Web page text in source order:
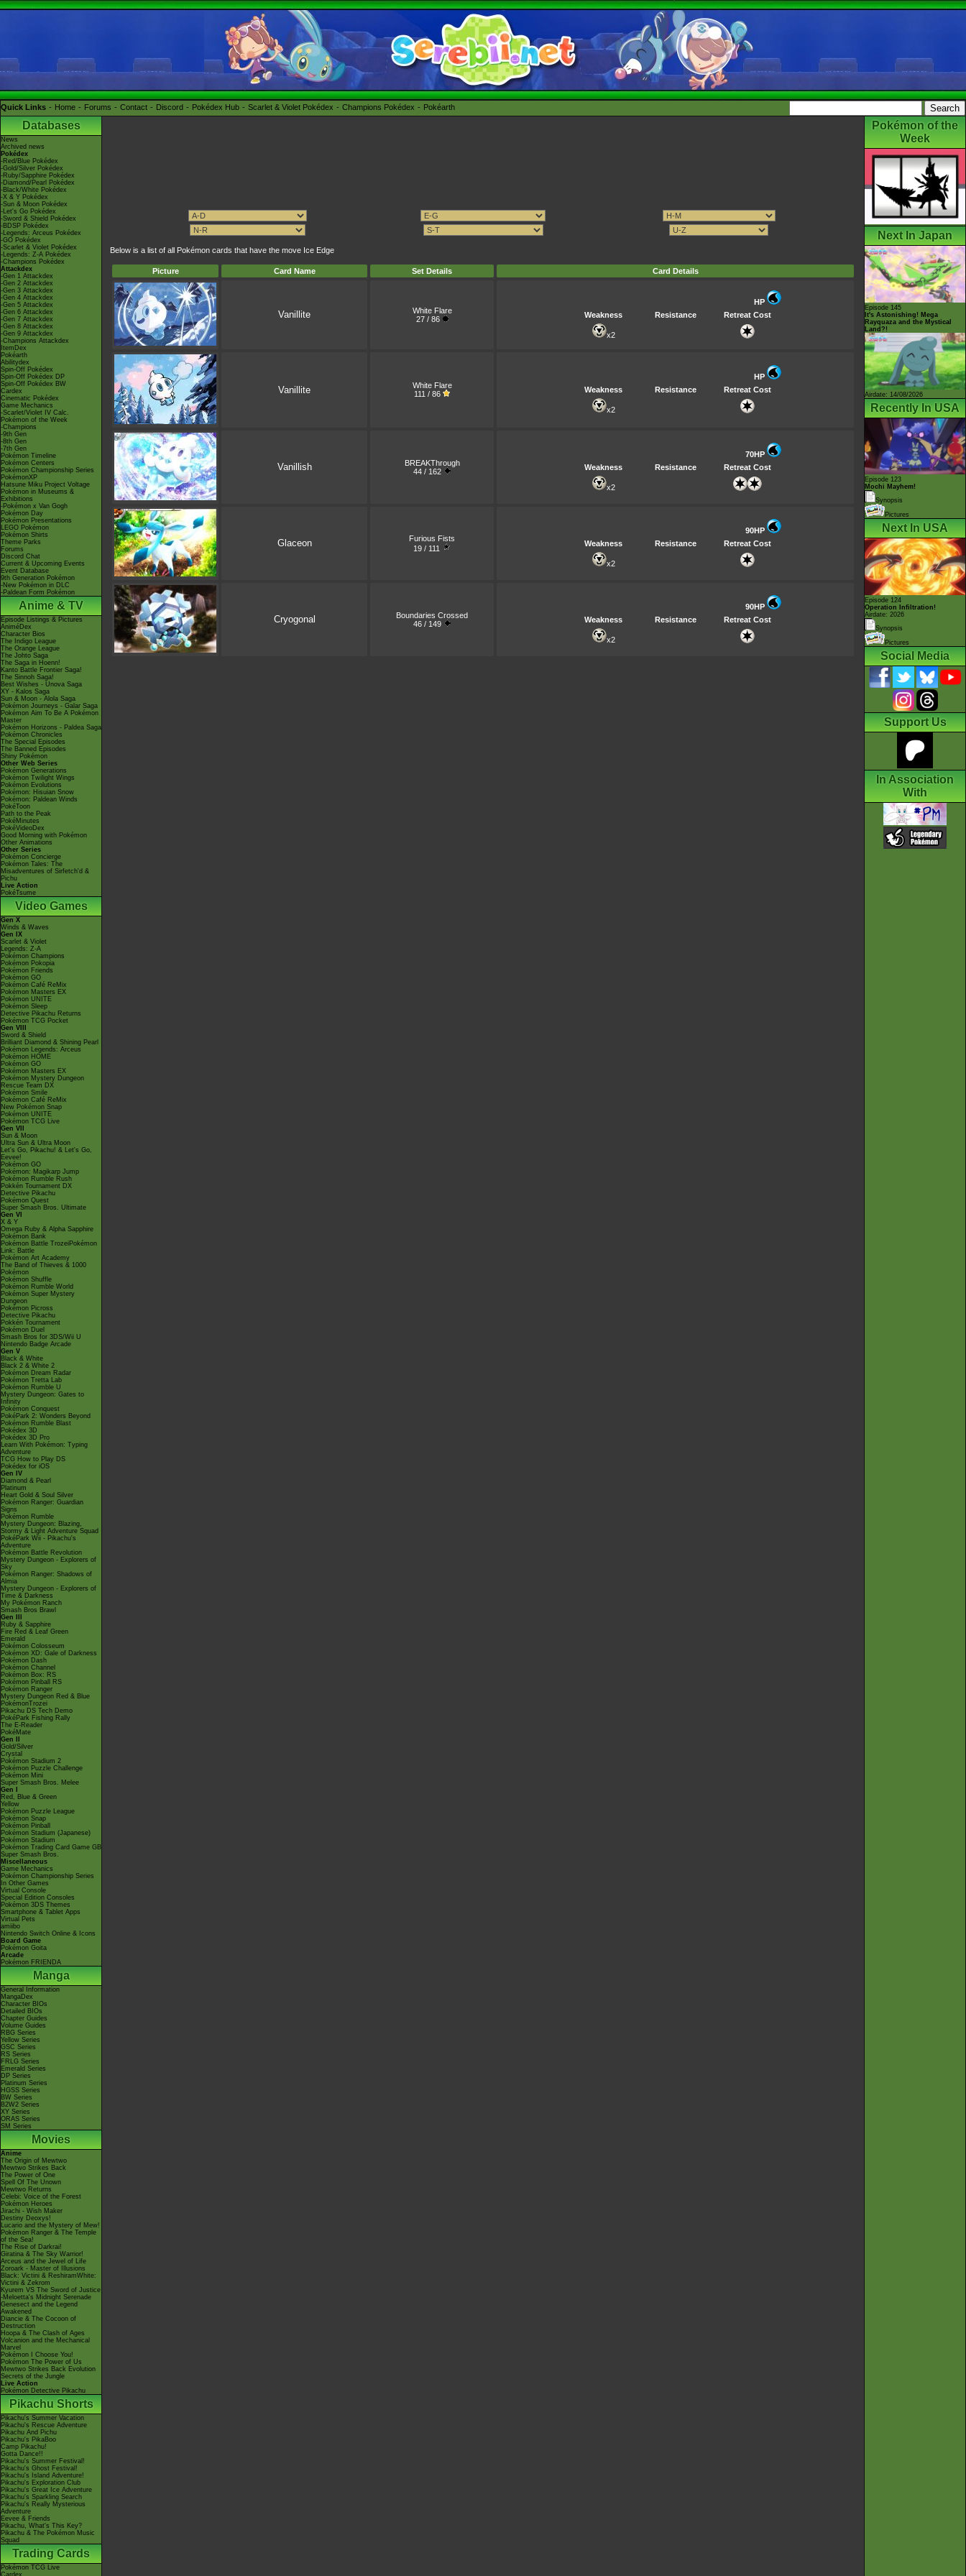
Quick Links Home Forums Contact Discord Pokédex Hub Scarlet & Violet Pokédex Champions Pokédex Pokéarth
Databases
News
Archived news
Pokédex
-Red/Blue Pokédex
-Gold/Silver Pokédex
-Ruby/Sapphire Pokédex
-Diamond/Pearl Pokédex
-Black/White Pokédex
-X & Y Pokédex
-Sun & Moon Pokédex
-Let's Go Pokédex
-Sword & Shield Pokédex
-BDSP Pokédex
-Legends: Arceus Pokédex
-GO Pokédex
-Scarlet & Violet Pokédex
-Legends: Z-A Pokédex
-Champions Pokédex
Attackdex
-Gen 1 Attackdex
-Gen 2 Attackdex
-Gen 3 Attackdex
-Gen 4 Attackdex
-Gen 5 Attackdex
-Gen 6 Attackdex
-Gen 7 Attackdex
-Gen 8 Attackdex
-Gen 9 Attackdex
-Champions Attackdex
ItemDex
Pokéarth
Abilitydex
Spin-Off Pokédex
Spin-Off Pokédex DP
Spin-Off Pokédex BW
Cardex
Cinematic Pokédex
Game Mechanics
-Scarlet/Violet IV Calc.
Pokémon of the Week
-Champions
-9th Gen
-8th Gen
-7th Gen
Pokémon Timeline
Pokémon Centers
Pokémon Championship Series
PokémonXP
Hatsune Miku Project Voltage
Pokémon in Museums &
Exhibitions
-Pokémon x Van Gogh
Pokémon Day
Pokémon Presentations
LEGO Pokémon
Pokémon Shirts
Theme Parks
Forums
Discord Chat
Current & Upcoming Events
Event Database
9th Generation Pokémon
-New Pokémon in DLC
-Paldean Form Pokémon
Anime & TV
Episode Listings & Pictures
AniméDex
Character Bios
The Indigo League
The Orange League
The Johto Saga
The Saga in Hoenn!
Kanto Battle Frontier Saga!
The Sinnoh Saga!
Best Wishes - Unova Saga
XY - Kalos Saga
Sun & Moon - Alola Saga
Pokémon Journeys - Galar Saga
Pokémon Aim To Be A Pokémon
Master
Pokémon Horizons - Paldea Saga
Pokémon Chronicles
The Special Episodes
The Banned Episodes
Shiny Pokémon
Other Web Series
Pokémon Generations
Pokémon Twilight Wings
Pokémon Evolutions
Pokémon: Hisuian Snow
Pokémon: Paldean Winds
PokéToon
Path to the Peak
PokéMinutes
PokéVideoDex
Good Morning with Pokémon
Other Animations
Other Series
Pokémon Concierge
Pokémon Tales: The
Misadventures of Sirfetch'd &
Pichu
Live Action
PokéTsume
Video Games
Gen X
Winds & Waves
Gen IX
Scarlet & Violet
Legends: Z-A
Pokémon Champions
Pokémon Pokopia
Pokémon Friends
Pokémon GO
Pokémon Café ReMix
Pokémon Masters EX
Pokémon UNITE
Pokémon Sleep
Detective Pikachu Returns
Pokémon TCG Pocket
Gen VIII
Sword & Shield
Brilliant Diamond & Shining Pearl
Pokémon Legends: Arceus
Pokémon HOME
Pokémon GO
Pokémon Masters EX
Pokémon Mystery Dungeon
Rescue Team DX
Pokémon Smile
Pokémon Café ReMix
New Pokémon Snap
Pokémon UNITE
Pokémon TCG Live
Gen VII
Sun & Moon
Ultra Sun & Ultra Moon
Let's Go, Pikachu! & Let's Go,
Eevee!
Pokémon GO
Pokémon: Magikarp Jump
Pokémon Rumble Rush
Pokkén Tournament DX
Detective Pikachu
Pokémon Quest
Super Smash Bros. Ultimate
Gen VI
X & Y
Omega Ruby & Alpha Sapphire
Pokémon Bank
Pokémon Battle TrozeiPokémon
Link: Battle
Pokémon Art Academy
The Band of Thieves & 1000
Pokémon
Pokémon Shuffle
Pokémon Rumble World
Pokémon Super Mystery
Dungeon
Pokémon Picross
Detective Pikachu
Pokkén Tournament
Pokémon Duel
Smash Bros for 3DS/Wii U
Nintendo Badge Arcade
Gen V
Black & White
Black 2 & White 2
Pokémon Dream Radar
Pokémon Tretta Lab
Pokémon Rumble U
Mystery Dungeon: Gates to
Infinity
Pokémon Conquest
PokéPark 2: Wonders Beyond
Pokémon Rumble Blast
Pokédex 3D
Pokédex 3D Pro
Learn With Pokémon: Typing
Adventure
TCG How to Play DS
Pokédex for iOS
Gen IV
Diamond & Pearl
Platinum
Heart Gold & Soul Silver
Pokémon Ranger: Guardian
Signs
Pokémon Rumble
Mystery Dungeon: Blazing,
Stormy & Light Adventure Squad
PokéPark Wii - Pikachu's
Adventure
Pokémon Battle Revolution
Mystery Dungeon - Explorers of
Sky
Pokémon Ranger: Shadows of
Almia
Mystery Dungeon - Explorers of
Time & Darkness
My Pokémon Ranch
Smash Bros Brawl
Gen III
Ruby & Sapphire
Fire Red & Leaf Green
Emerald
Pokémon Colosseum
Pokémon XD: Gale of Darkness
Pokémon Dash
Pokémon Channel
Pokémon Box: RS
Pokémon Pinball RS
Pokémon Ranger
Mystery Dungeon Red & Blue
PokémonTrozei
Pikachu DS Tech Demo
PokéPark Fishing Rally
The E-Reader
PokéMate
Gen II
Gold/Silver
Crystal
Pokémon Stadium 2
Pokémon Puzzle Challenge
Pokémon Mini
Super Smash Bros. Melee
Gen I
Red, Blue & Green
Yellow
Pokémon Puzzle League
Pokémon Snap
Pokémon Pinball
Pokémon Stadium (Japanese)
Pokémon Stadium
Pokémon Trading Card Game GB
Super Smash Bros.
Miscellaneous
Game Mechanics
Pokémon Championship Series
In Other Games
Virtual Console
Special Edition Consoles
Pokémon 3DS Themes
Smartphone & Tablet Apps
Virtual Pets
amiibo
Nintendo Switch Online & Icons
Board Game
Pokémon Goita
Arcade
Pokémon FRIENDA
Manga
General Information
MangaDex
Character BIOs
Detailed BIOs
Chapter Guides
Volume Guides
RBG Series
Yellow Series
GSC Series
RS Series
FRLG Series
Emerald Series
DP Series
Platinum Series
HGSS Series
BW Series
B2W2 Series
XY Series
ORAS Series
SM Series
Movies
Anime
The Origin of Mewtwo
Mewtwo Strikes Back
The Power of One
Spell Of The Unown
Mewtwo Returns
Celebi: Voice of the Forest
Pokémon Heroes
Jirachi - Wish Maker
Destiny Deoxys!
Lucario and the Mystery of Mew!
Pokémon Ranger & The Temple
of the Sea!
The Rise of Darkrai!
Giratina & The Sky Warrior!
Arceus and the Jewel of Life
Zoroark - Master of Illusions
Black: Victini & ReshiramWhite:
Victini & Zekrom
Kyurem VS The Sword of Justice
-Meloetta's Midnight Serenade
Genesect and the Legend
Awakened
Diancie & The Cocoon of
Destruction
Hoopa & The Clash of Ages
Volcanion and the Mechanical
Marvel
Pokémon I Choose You!
Pokémon The Power of Us
Mewtwo Strikes Back Evolution
Secrets of the Jungle
Live Action
Pokémon Detective Pikachu
Pikachu Shorts
Pikachu's Summer Vacation
Pikachu's Rescue Adventure
Pikachu And Pichu
Pikachu's PikaBoo
Camp Pikachu!
Gotta Dance!!
Pikachu's Summer Festival!
Pikachu's Ghost Festival!
Pikachu's Island Adventure!
Pikachu's Exploration Club
Pikachu's Great Ice Adventure
Pikachu's Sparkling Search
Pikachu's Really Mysterious
Adventure
Eevee & Friends
Pikachu, What's This Key?
Pikachu & The Pokémon Music
Squad
Trading Cards
Pokémon TCG Live
Cardex
Below is a list of all Pokémon cards that have the move Ice Edge
Picture Card Name Set Details Card Details
Vanillite
White Flare
27 / 86
HP
Weakness
Resistance Retreat Cost
x2
Vanillite
White Flare
111 / 86
HP
Weakness
Resistance Retreat Cost
x2
Vanillish
BREAKThrough
44 / 162
70HP
Weakness
Resistance Retreat Cost
x2
Glaceon
Furious Fists
19 / 111
90HP
Weakness
Resistance Retreat Cost
x2
Cryogonal
Boundaries Crossed
46 / 149
90HP
Weakness
Resistance Retreat Cost
x2
Pokémon of the
Week
Next In Japan
Episode 145
It's Astonishing! Mega
Rayquaza and the Mystical
Land?!
Airdate: 14/08/2026
Recently In USA
Episode 123
Mochi Mayhem!
Synopsis
Pictures
Next In USA
Episode 124
Operation Infiltration!
Airdate: 2026
Synopsis
Pictures
Social Media
Support Us
In Association
With